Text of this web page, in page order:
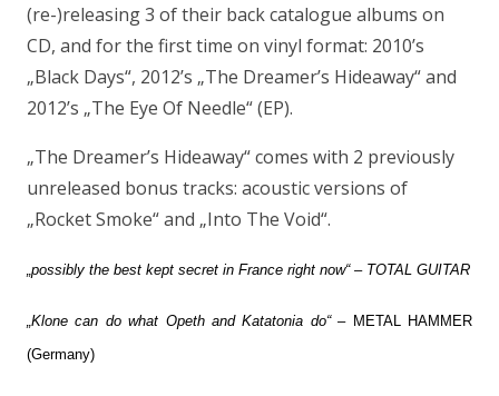
(re-)releasing 3 of their back catalogue albums on
CD, and for the first time on vinyl format: 2010’s
„Black Days“, 2012’s „The Dreamer’s Hideaway“ and
2012’s „The Eye Of Needle“ (EP).
„The Dreamer’s Hideaway“ comes with 2 previously
unreleased bonus tracks: acoustic versions of
„Rocket Smoke“ and „Into The Void“.
„possibly the best kept secret in France right now“ – TOTAL GUITAR
„Klone can do what Opeth and Katatonia do“– METAL HAMMER
(Germany)